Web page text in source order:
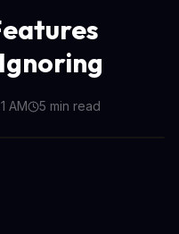
AM 5 min read